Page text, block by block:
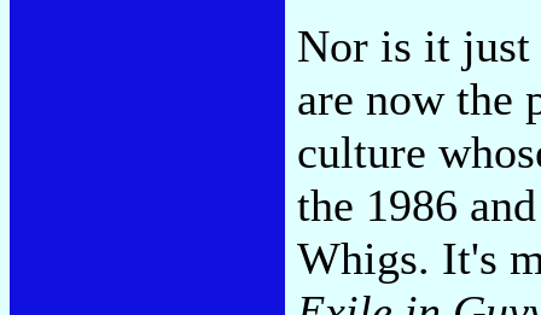
Nor is it just
are now the
culture
the 1986
Whigs. It's